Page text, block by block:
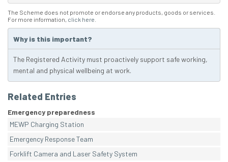
The Scheme does not promote or endorse any products, goods or services.
For more information, click here
Why is this important?
The Registered Activity must proactively support safe working,
mental and physical wellbeing at work.
Related Entries
Emergency preparedness
MEWP Charging Station
Emergency Response Team
Forklift Camera and Laser Safety System